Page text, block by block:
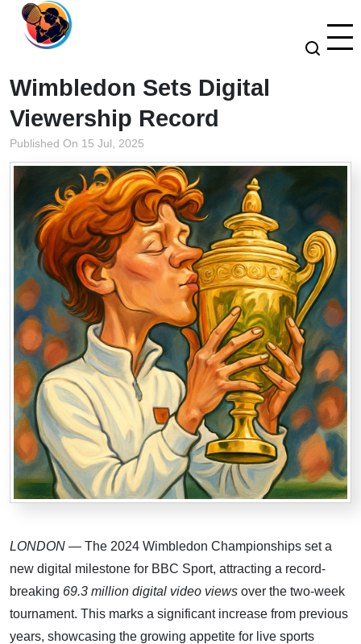
Wimbledon Sets Digital
Viewership Record
Published On 15 Jul, 2025
LONDON — The 2024 Wimbledon Championships set a
new digital milestone for BBC Sport, attracting a record-
breaking 69.3 million digital video views over the two-week
tournament. This marks a significant increase from previous
years, showcasing the growing appetite for live sports